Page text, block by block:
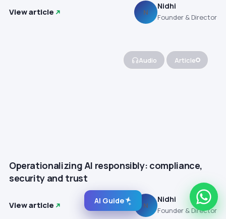
View article N
Nidhi
Founder & Director
Audio Article
Operationalizing AI responsibly: compliance,
security and trust
View article N
Nidhi
Founder & Director
AI Guide